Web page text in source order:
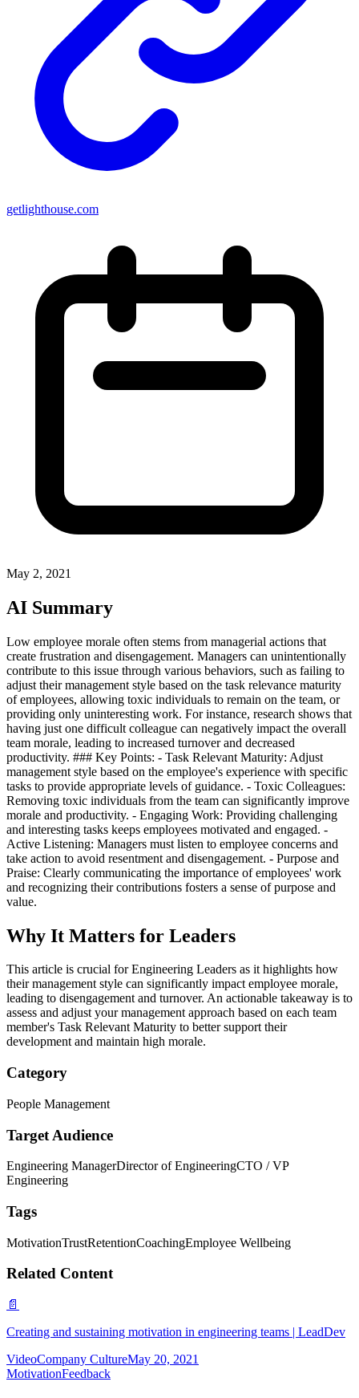
getlighthouse.com
May 2, 2021
AI Summary
Low employee morale often stems from managerial actions that
create frustration and disengagement. Managers can unintentionally
contribute to this issue through various behaviors, such as failing to
adjust their management style based on the task relevance maturity
of employees, allowing toxic individuals to remain on the team, or
providing only uninteresting work. For instance, research shows that
having just one difficult colleague can negatively impact the overall
team morale, leading to increased turnover and decreased
productivity. ### Key Points: - Task Relevant Maturity: Adjust
management style based on the employee's experience with specific
tasks to provide appropriate levels of guidance. - Toxic Colleagues:
Removing toxic individuals from the team can significantly improve
morale and productivity. - Engaging Work: Providing challenging
and interesting tasks keeps employees motivated and engaged. -
Active Listening: Managers must listen to employee concerns and
take action to avoid resentment and disengagement. - Purpose and
Praise: Clearly communicating the importance of employees' work
and recognizing their contributions fosters a sense of purpose and
value.
Why It Matters for Leaders
This article is crucial for Engineering Leaders as it highlights how
their management style can significantly impact employee morale,
leading to disengagement and turnover. An actionable takeaway is to
assess and adjust your management approach based on each team
member's Task Relevant Maturity to better support their
development and maintain high morale.
Category
People Management
Target Audience
Engineering ManagerDirector of EngineeringCTO / VP
Engineering
Tags
MotivationTrustRetentionCoachingEmployee Wellbeing
Related Content
📄
Creating and sustaining motivation in engineering teams | LeadDev
VideoCompany CultureMay 20, 2021
MotivationFeedback